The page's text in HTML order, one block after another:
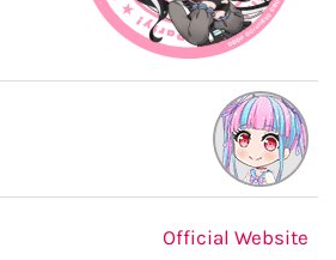
Official Website